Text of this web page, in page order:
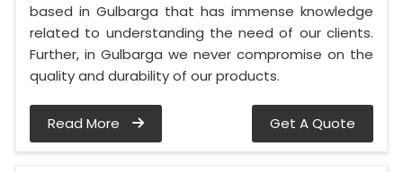
based in Gulbarga that has immense knowledge
related to understanding the need of our clients.
Further, in Gulbarga we never compromise on the
quality and durability of our products.
Read More Get A Quote